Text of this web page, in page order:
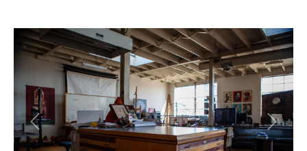
Previous Next